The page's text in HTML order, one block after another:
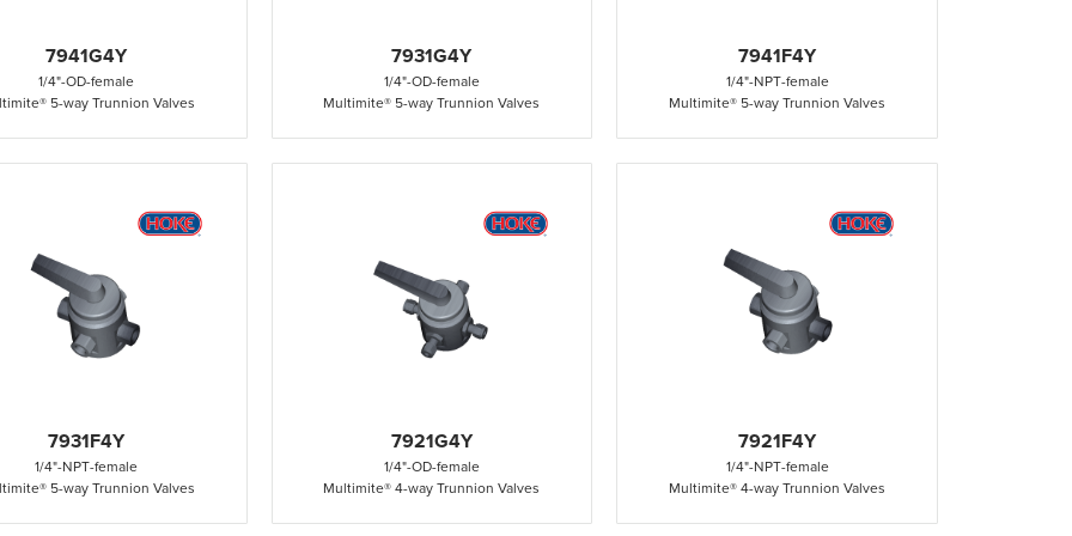
7941G4Y
1/4"-OD-female
5-way Trunnion Valves
7931G4Y
1/4"-OD-female
Multimite® 5-way Trunnion Valves
7941F4Y
1/4"-NPT-female
Multimite® 5-way Trunnion Valves
7931F4Y
1/4"-NPT-female
5-way Trunnion Valves
7921G4Y
1/4"-OD-female
Multimite® 4-way Trunnion Valves
7921F4Y
1/4"-NPT-female
Multimite® 4-way Trunnion Valves